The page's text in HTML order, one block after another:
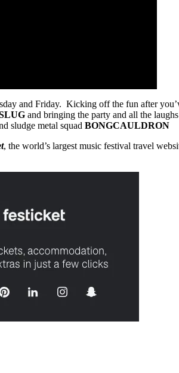
and Friday. Kicking off the fun after
and bringing the party and all the
sludge metal squad BONGCAULDRON
, the world’s largest music festival travel